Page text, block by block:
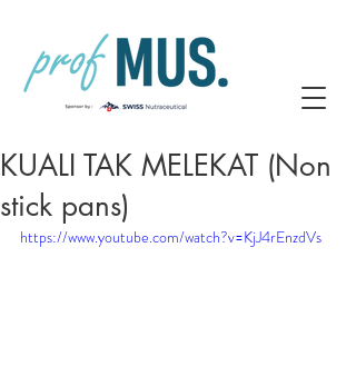
KUALI TAK MELEKAT (Non
stick pans)
https://www.youtube.com/watch?v=KjJ4rEnzdVs